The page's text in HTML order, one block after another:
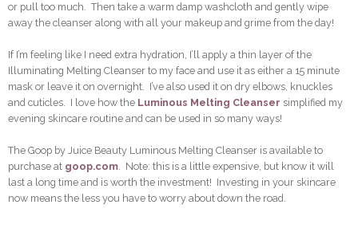
or pull too much. Then take a warm damp washcloth and gently wipe
away the cleanser along with all your makeup and grime from the day!
If I’m feeling like I need extra hydration, I’ll apply a thin layer of the
Illuminating Melting Cleanser to my face and use it as either a 15 minute
mask or leave it on overnight. I’ve also used it on dry elbows, knuckles
and cuticles. I love how the Luminous Melting Cleanser simplified my
evening skincare routine and can be used in so many ways!
The Goop by Juice Beauty Luminous Melting Cleanser is available to
purchase at goop.com. Note: this is a little expensive, but know it will
last a long time and is worth the investment! Investing in your skincare
now means the less you have to worry about down the road.